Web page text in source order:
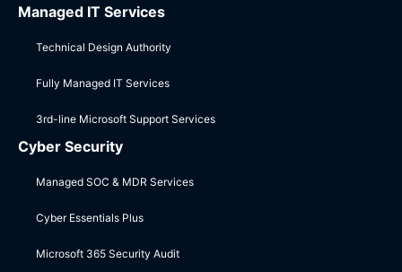
Managed IT Services
Technical Design Authority
Fully Managed IT Services
3rd-line Microsoft Support Services
Cyber Security
Managed SOC & MDR Services
Cyber Essentials Plus
Microsoft 365 Security Audit